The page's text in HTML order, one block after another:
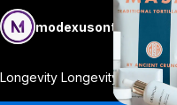
modexusontrulyfree
Longevity Longevity by